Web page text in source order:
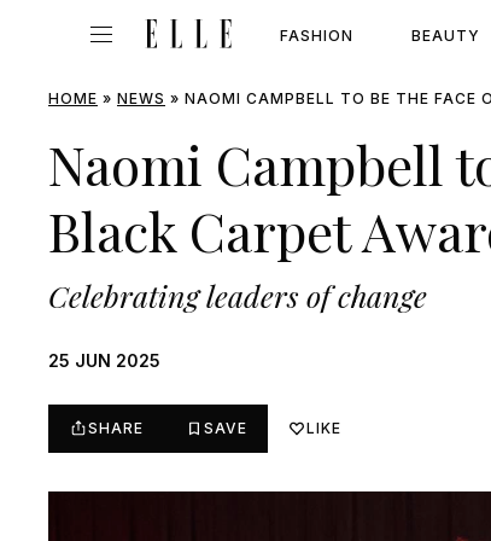
FASHION BEAUTY
HOME » NEWS » NAOMI CAMPBELL TO BE THE FACE
Naomi Campbell
Black Carpet
Celebrating leaders of change
25 JUN 2025
SHARE SAVE LIKE